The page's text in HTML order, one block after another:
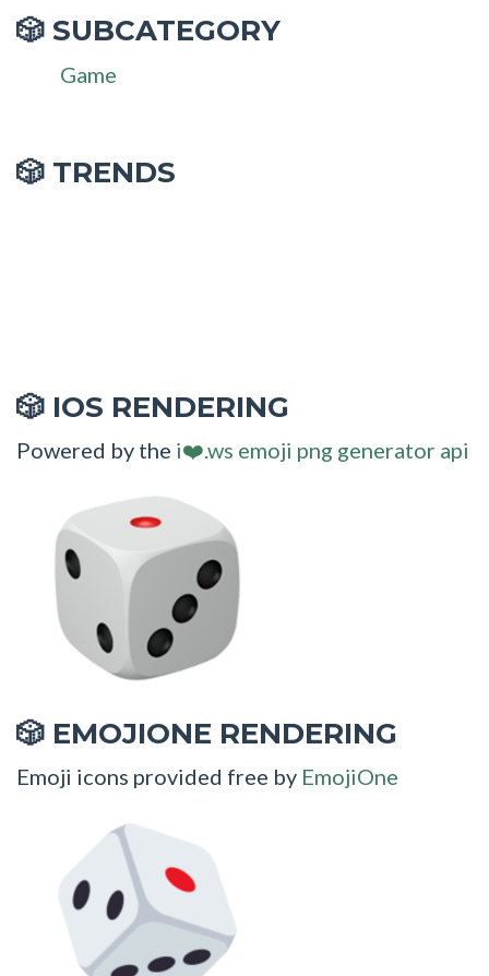
🎲 SUBCATEGORY
Game
🎲 TRENDS
🎲 IOS RENDERING
Powered by the i❤️.ws emoji png generator api
🎲 EMOJIONE RENDERING
Emoji icons provided free by EmojiOne